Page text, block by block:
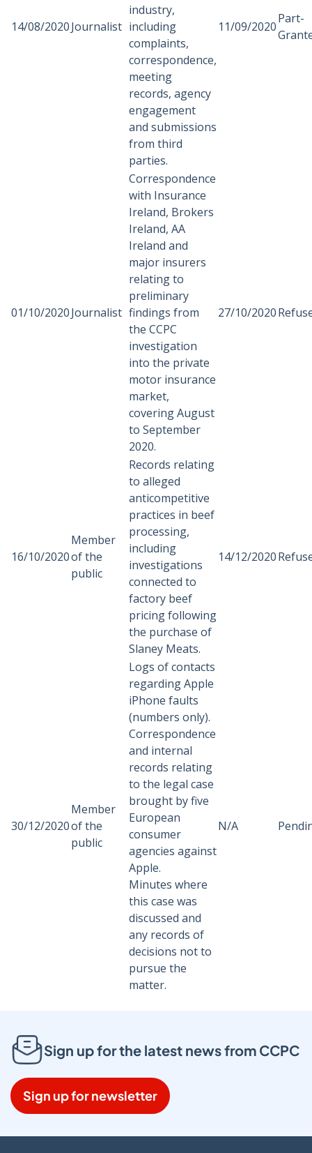
14/08/2020Journalist
industry,
including
complaints,
correspondence,
meeting
records, agency
engagement
and submissions
from third
parties.
11/09/2020
Part-
01/10/2020Journalist
Correspondence
with Insurance
Ireland, Brokers
Ireland, AA
Ireland and
major insurers
relating to
preliminary
findings from
the CCPC
investigation
into the private
motor insurance
market,
covering August
to September
2020.
27/10/2020
16/10/2020
Member
of the
public
Records relating
to alleged
anticompetitive
practices in beef
processing,
including
investigations
connected to
factory beef
pricing following
the purchase of
Slaney Meats.
14/12/2020
30/12/2020
Member
of the
public
Logs of contacts
regarding Apple
iPhone faults
(numbers only).
Correspondence
and internal
records relating
to the legal case
brought by five
European
consumer
agencies against
Apple.
Minutes where
this case was
discussed and
any records of
decisions not to
pursue the
matter.
N/A
Sign up for the latest news from CCPC
Sign up for newsletter